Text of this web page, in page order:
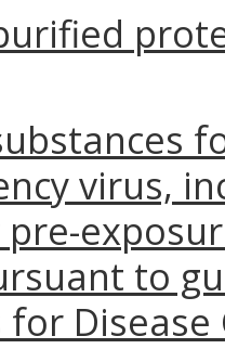
virus,
to